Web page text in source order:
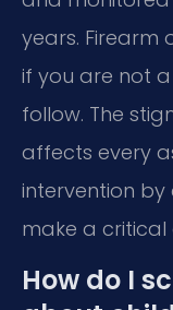
years. Firearm
if you are not a
follow. The
affects every
intervention
make a critical
How do I